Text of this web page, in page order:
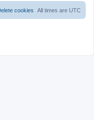
All times are UTC
cookies